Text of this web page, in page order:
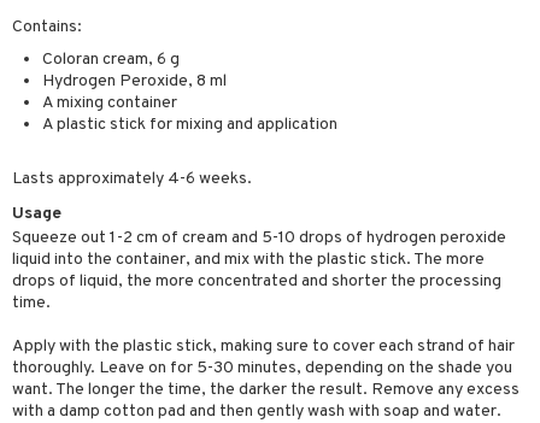
Contains:
Coloran cream, 6 g
Hydrogen Peroxide, 8 ml
A mixing container
A plastic stick for mixing and application
Lasts approximately 4-6 weeks.
Usage
Squeeze out 1-2 cm of cream and 5-10 drops of hydrogen peroxide
liquid into the container, and mix with the plastic stick. The more
drops of liquid, the more concentrated and shorter the processing
time.
Apply with the plastic stick, making sure to cover each strand of hair
thoroughly. Leave on for 5-30 minutes, depending on the shade you
want. The longer the time, the darker the result. Remove any excess
with a damp cotton pad and then gently wash with soap and water.
Protection
& Anti frizz
products
bag
tanner
products
protection products
bag